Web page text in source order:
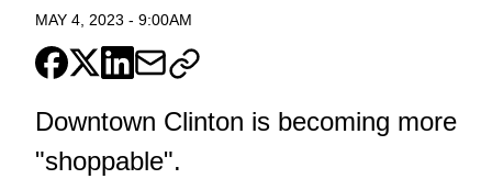
MAY 4, 2023 - 9:00AM
Downtown Clinton is becoming more
"shoppable".